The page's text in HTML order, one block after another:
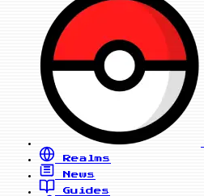
Realms
News
Guides